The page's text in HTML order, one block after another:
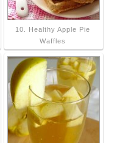
10. Healthy Apple Pie
Waffles